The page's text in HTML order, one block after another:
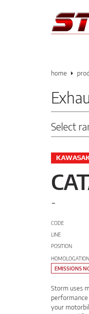
home
Select
-
CODE
LINE
POSITION
HOMOLOGATION
EMISSIONS
Storm uses
your